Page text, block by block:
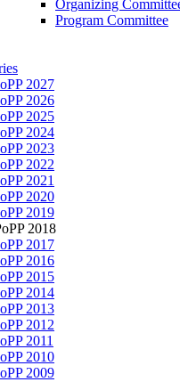
Organizing
Program Committee
2027
2026
2025
2024
2023
2022
2021
2020
2019
2018
2017
2016
2015
2014
2013
2012
2011
2010
2009